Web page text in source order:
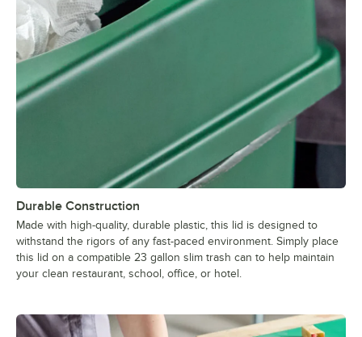
Durable Construction
Made with high-quality, durable plastic, this lid is designed to
withstand the rigors of any fast-paced environment. Simply place
this lid on a compatible 23 gallon slim trash can to help maintain
your clean restaurant, school, office, or hotel.